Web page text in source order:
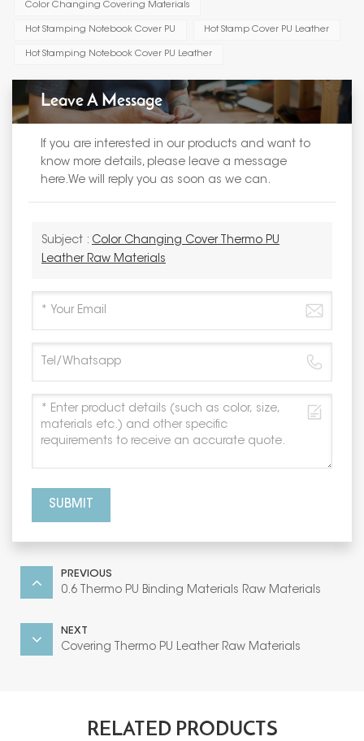
Color Changing Covering Materials
Hot Stamping Notebook Cover PU Hot Stamp Cover PU Leather
Hot Stamping Notebook Cover PU Leather
Leave A Message
If you are interested in our products and want to
know more details, please leave a message
here.We will reply you as soon as we can.
Subject : Color Changing Cover Thermo PU
Leather Raw Materials
SUBMIT
PREVIOUS
0.6 Thermo PU Binding Materials Raw Materials
NEXT
Covering Thermo PU Leather Raw Materials
RELATED PRODUCTS